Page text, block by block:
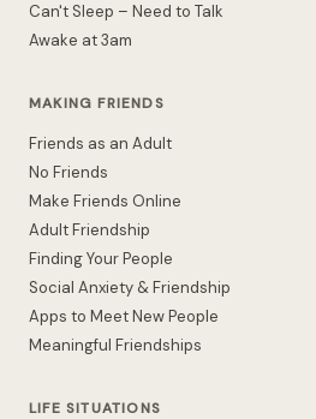
Can't Sleep – Need to Talk
Awake at 3am
MAKING FRIENDS
Friends as an Adult
No Friends
Make Friends Online
Adult Friendship
Finding Your People
Social Anxiety & Friendship
Apps to Meet New People
Meaningful Friendships
LIFE SITUATIONS